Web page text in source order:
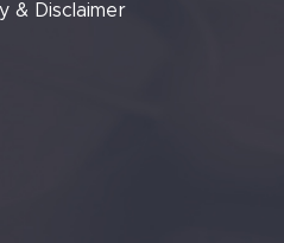
& Disclaimer